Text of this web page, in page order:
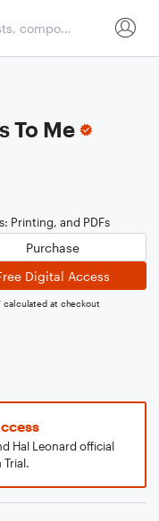
To Me
Printing, and PDFs
Purchase
Digital Access
calculated at checkout
Hal Leonard official